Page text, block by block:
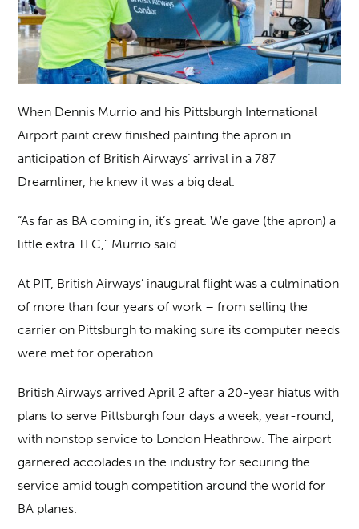
When Dennis Murrio and his Pittsburgh International
Airport paint crew finished painting the apron in
anticipation of British Airways’ arrival in a 787
Dreamliner, he knew it was a big deal.
“As far as BA coming in, it’s great. We gave (the apron) a
little extra TLC,” Murrio said.
At PIT, British Airways’ inaugural flight was a culmination
of more than four years of work – from selling the
carrier on Pittsburgh to making sure its computer needs
were met for operation.
British Airways arrived April 2 after a 20-year hiatus with
plans to serve Pittsburgh four days a week, year-round,
with nonstop service to London Heathrow. The airport
garnered accolades in the industry for securing the
service amid tough competition around the world for
BA planes.